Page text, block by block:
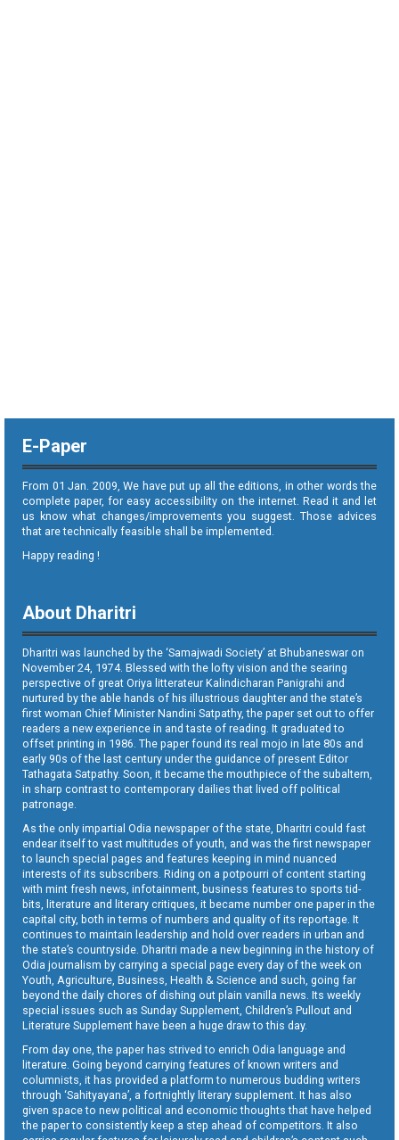
E-Paper
From 01 Jan. 2009, We have put up all the editions, in other words the
complete paper, for easy accessibility on the internet. Read it and let
us know what changes/improvements you suggest. Those advices
that are technically feasible shall be implemented.
Happy reading !
About Dharitri
Dharitri was launched by the ‘Samajwadi Society’ at Bhubaneswar on
November 24, 1974. Blessed with the lofty vision and the searing
perspective of great Oriya litterateur Kalindicharan Panigrahi and
nurtured by the able hands of his illustrious daughter and the state’s
first woman Chief Minister Nandini Satpathy, the paper set out to offer
readers a new experience in and taste of reading. It graduated to
offset printing in 1986. The paper found its real mojo in late 80s and
early 90s of the last century under the guidance of present Editor
Tathagata Satpathy. Soon, it became the mouthpiece of the subaltern,
in sharp contrast to contemporary dailies that lived off political
patronage.
As the only impartial Odia newspaper of the state, Dharitri could fast
endear itself to vast multitudes of youth, and was the first newspaper
to launch special pages and features keeping in mind nuanced
interests of its subscribers. Riding on a potpourri of content starting
with mint fresh news, infotainment, business features to sports tid-
bits, literature and literary critiques, it became number one paper in the
capital city, both in terms of numbers and quality of its reportage. It
continues to maintain leadership and hold over readers in urban and
the state’s countryside. Dharitri made a new beginning in the history of
Odia journalism by carrying a special page every day of the week on
Youth, Agriculture, Business, Health & Science and such, going far
beyond the daily chores of dishing out plain vanilla news. Its weekly
special issues such as Sunday Supplement, Children’s Pullout and
Literature Supplement have been a huge draw to this day.
From day one, the paper has strived to enrich Odia language and
literature. Going beyond carrying features of known writers and
columnists, it has provided a platform to numerous budding writers
through ‘Sahityayana’, a fortnightly literary supplement. It has also
given space to new political and economic thoughts that have helped
the paper to consistently keep a step ahead of competitors. It also